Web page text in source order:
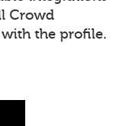
Crowd
the profile.